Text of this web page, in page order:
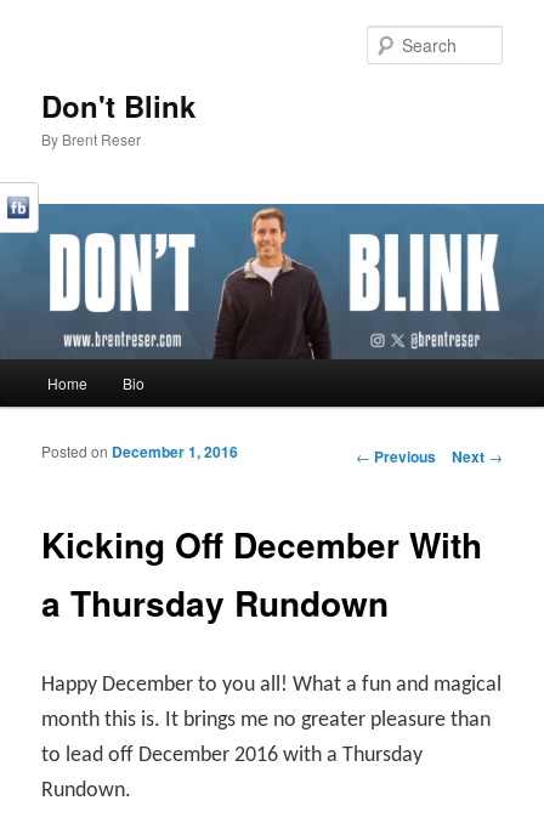
Don't Blink
By Brent Reser
Skip to primary content
Skip to secondary content
Home Bio
Post navigation
← Previous Next →
Kicking Off December With
a Thursday Rundown
Posted on December 1, 2016
Happy December to you all! What a fun and magical
month this is. It brings me no greater pleasure than
to lead off December 2016 with a Thursday
Rundown.